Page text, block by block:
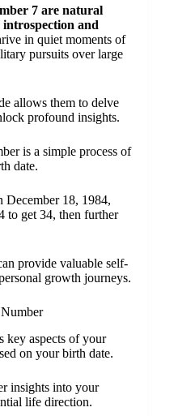
7 are natural
introspection and
in quiet moments of
pursuits over large
allows them to delve
profound insights.
is a simple process of
date.
December 18, 1984,
to get 34, then further
provide valuable self-
growth journeys.
key aspects of your
on your birth date.
insights into your
life direction.